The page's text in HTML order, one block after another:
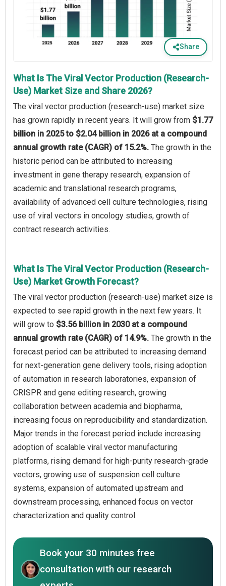
Share
What Is The Viral Vector Production (Research-
Use) Market Size and Share 2026?
The viral vector production (research-use) market size
has grown rapidly in recent years. It will grow from $1.77
billion in 2025 to $2.04 billion in 2026 at a compound
annual growth rate (CAGR) of 15.2%. The growth in the
historic period can be attributed to increasing
investment in gene therapy research, expansion of
academic and translational research programs,
availability of advanced cell culture technologies, rising
use of viral vectors in oncology studies, growth of
contract research activities.
What Is The Viral Vector Production (Research-
Use) Market Growth Forecast?
The viral vector production (research-use) market size is
expected to see rapid growth in the next few years. It
will grow to $3.56 billion in 2030 at a compound
annual growth rate (CAGR) of 14.9%. The growth in the
forecast period can be attributed to increasing demand
for next-generation gene delivery tools, rising adoption
of automation in research laboratories, expansion of
CRISPR and gene editing research, growing
collaboration between academia and biopharma,
increasing focus on reproducibility and standardization.
Major trends in the forecast period include increasing
adoption of scalable viral vector manufacturing
platforms, rising demand for high-purity research-grade
vectors, growing use of suspension cell culture
systems, expansion of automated upstream and
downstream processing, enhanced focus on vector
characterization and quality control.
Book your 30 minutes free
consultation with our research